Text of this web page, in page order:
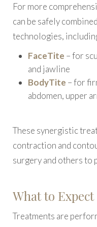
For more
can be safely
technologies,
FaceTite – for
and jawline
BodyTite – for
abdomen, upper
These synergistic
contraction and
surgery and others to
What to Expect
Treatments are